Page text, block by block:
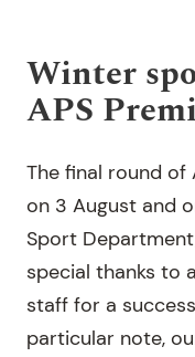
Winter
APS
The final round of
on 3 August and
Sport
special thanks to
staff for a
particular note,